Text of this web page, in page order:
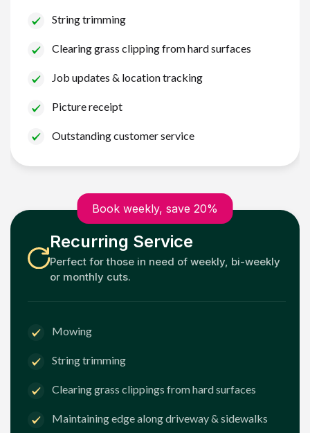
String trimming
Clearing grass clipping from hard surfaces
Job updates & location tracking
Picture receipt
Outstanding customer service
Book weekly, save 20%
Recurring Service
Perfect for those in need of weekly, bi-weekly
or monthly cuts.
Mowing
String trimming
Clearing grass clippings from hard surfaces
Maintaining edge along driveway & sidewalks